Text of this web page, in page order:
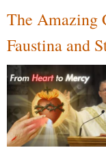
The Amazing
Faustina and